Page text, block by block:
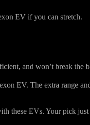
EV if you can stretch.
and won’t break the
EV. The extra range
these EVs. Your pick